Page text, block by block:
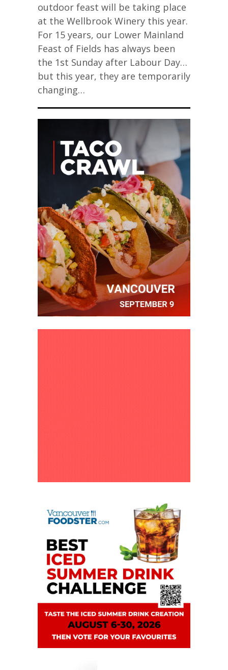
outdoor feast will be taking place
at the Wellbrook Winery this year.
For 15 years, our Lower Mainland
Feast of Fields has always been
the 1st Sunday after Labour Day…
but this year, they are temporarily
changing…